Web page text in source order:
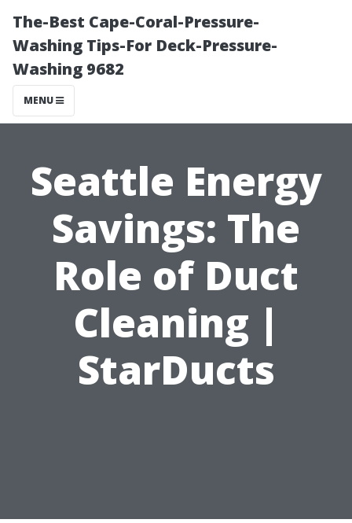
The-Best Cape-Coral-Pressure-
Washing Tips-For Deck-Pressure-
Washing 9682
MENU
Seattle Energy
Savings: The
Role of Duct
Cleaning |
StarDucts